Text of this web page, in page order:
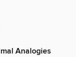
Analogies